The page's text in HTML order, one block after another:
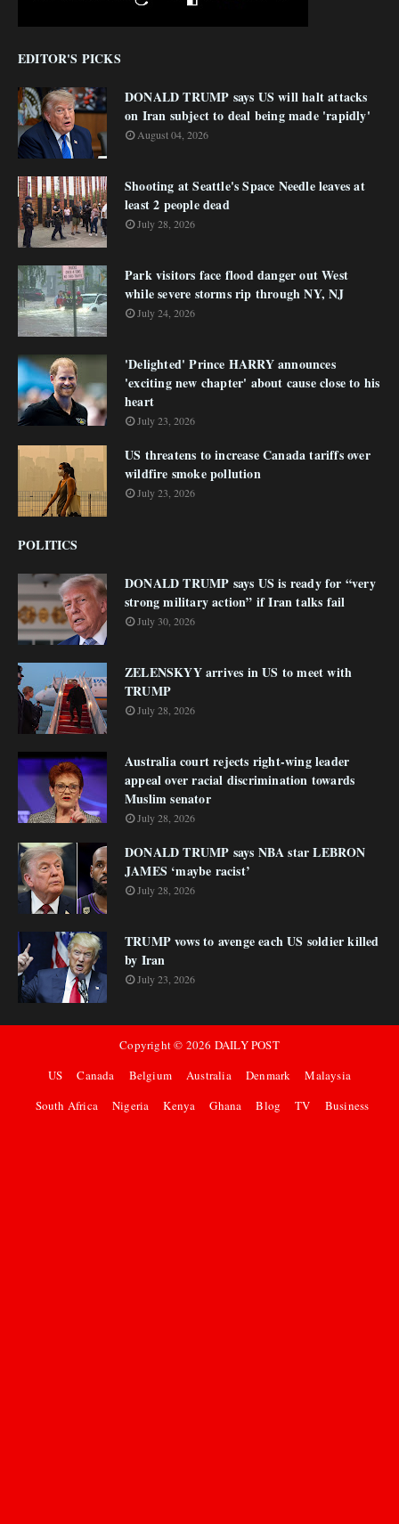
EDITOR'S PICKS
DONALD TRUMP says US will halt attacks
on Iran subject to deal being made 'rapidly'
August 04, 2026
Shooting at Seattle's Space Needle leaves at
least 2 people dead
July 28, 2026
Park visitors face flood danger out West
while severe storms rip through NY, NJ
July 24, 2026
'Delighted' Prince HARRY announces
'exciting new chapter' about cause close to his
heart
July 23, 2026
US threatens to increase Canada tariffs over
wildfire smoke pollution
July 23, 2026
POLITICS
DONALD TRUMP says US is ready for “very
strong military action” if Iran talks fail
July 30, 2026
ZELENSKYY arrives in US to meet with
TRUMP
July 28, 2026
Australia court rejects right-wing leader
appeal over racial discrimination towards
Muslim senator
July 28, 2026
DONALD TRUMP says NBA star LEBRON
JAMES ‘maybe racist’
July 28, 2026
TRUMP vows to avenge each US soldier killed
by Iran
July 23, 2026
Copyright © 2026 DAILY POST
US
Canada Belgium Australia Denmark
Malaysia
South Africa
Nigeria Kenya Ghana Blog TV Business